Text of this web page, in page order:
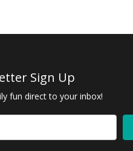
Sign Up
fun direct to your inbox!